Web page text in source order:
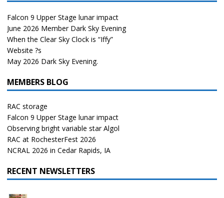
Falcon 9 Upper Stage lunar impact
June 2026 Member Dark Sky Evening
When the Clear Sky Clock is “Iffy”
Website ?s
May 2026 Dark Sky Evening.
MEMBERS BLOG
RAC storage
Falcon 9 Upper Stage lunar impact
Observing bright variable star Algol
RAC at RochesterFest 2026
NCRAL 2026 in Cedar Rapids, IA
RECENT NEWSLETTERS